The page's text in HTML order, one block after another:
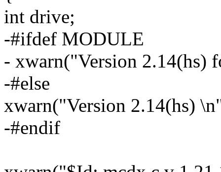
int drive;
-#ifdef MODULE
- xwarn("Version 2.14(hs)
-#else
xwarn("Version 2.14(hs)
-#endif